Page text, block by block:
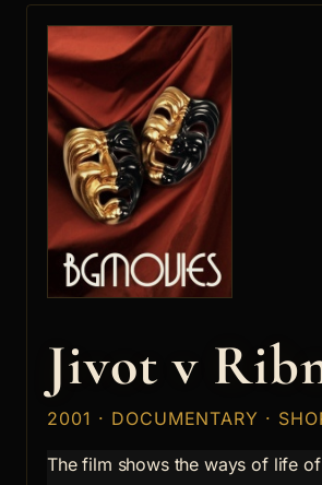
Jivot v
2001 · DOCUMENTARY ·
The film shows the ways of life